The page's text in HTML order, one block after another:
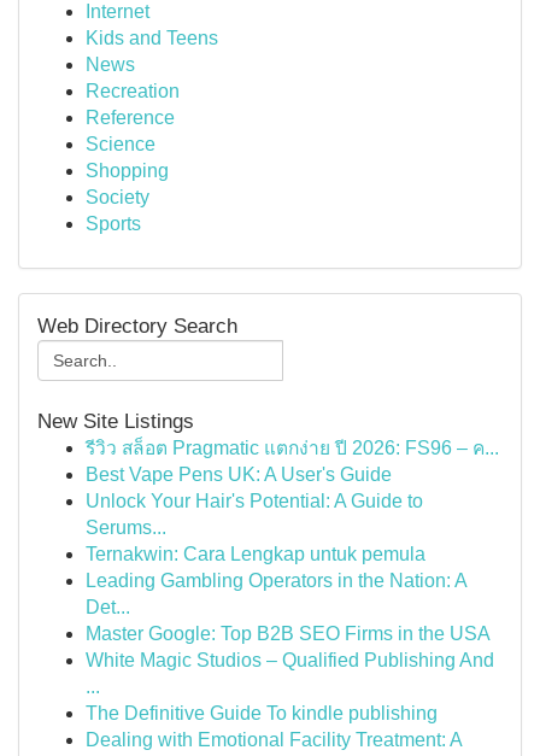
Internet
Kids and Teens
News
Recreation
Reference
Science
Shopping
Society
Sports
Web Directory Search
New Site Listings
รีวิว สล็อต Pragmatic แตกง่าย ปี 2026: FS96 – ค...
Best Vape Pens UK: A User's Guide
Unlock Your Hair's Potential: A Guide to
Serums...
Ternakwin: Cara Lengkap untuk pemula
Leading Gambling Operators in the Nation: A
Det...
Master Google: Top B2B SEO Firms in the USA
White Magic Studios – Qualified Publishing And
...
The Definitive Guide To kindle publishing
Dealing with Emotional Facility Treatment: A